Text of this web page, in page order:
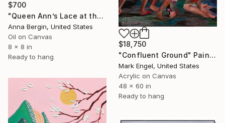
$700
"Queen Ann’s Lace at the Lake 2" Painting
Anna Bergin, United States
Oil on Canvas
8 x 8 in
Ready to hang
$18,750
"Confluent Ground" Painting
Mark Engel, United States
Acrylic on Canvas
48 x 60 in
Ready to hang